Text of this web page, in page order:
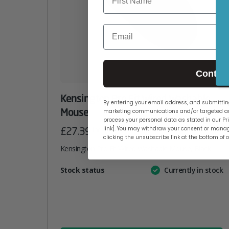
Kensington Pro Fit Wired Washable
Mouse
£27.39
inc. VAT
Kensington Pro Fit Wired Washable Mouse, Black
AttributeValue
Stock status Currently in stock
Email
By entering your email address, and
marketing communications and/or targeted
process your personal data as stated in our
link]. You may withdraw your consent or
clicking the unsubscribe link at the bottom of